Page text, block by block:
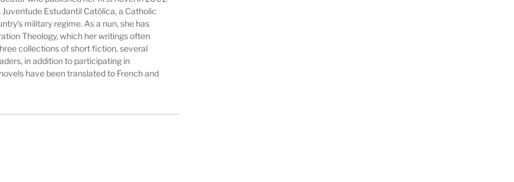
Estudantil Católica, a Catholic
military regime. As a nun, she has
Theology, which her writings often
collections of short fiction, several
in addition to participating in
have been translated to French and